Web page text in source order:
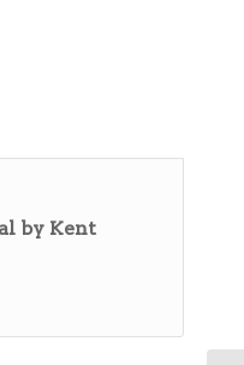
by Kent